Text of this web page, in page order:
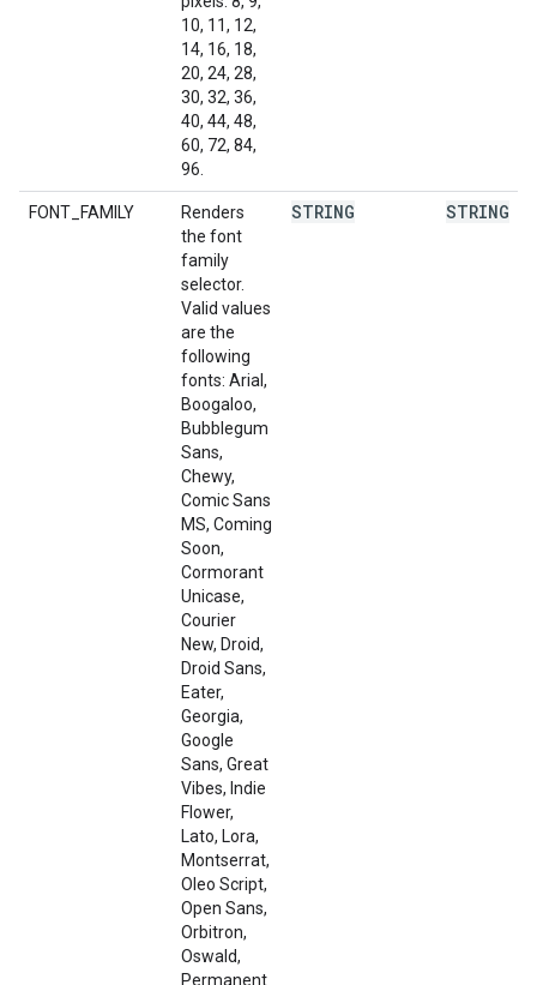
10, 11, 12,
14, 16, 18,
20, 24, 28,
30, 32, 36,
40, 44, 48,
60, 72, 84,
96.
FONT_FAMILY
Renders
the font
family
selector.
Valid values
are the
following
fonts: Arial,
Boogaloo,
Bubblegum
Sans,
Chewy,
Comic Sans
MS, Coming
Soon,
Cormorant
Unicase,
Courier
New, Droid,
Droid Sans,
Eater,
Georgia,
Google
Sans, Great
Vibes, Indie
Flower,
Lato, Lora,
Montserrat,
Oleo Script,
Open Sans,
Orbitron,
Oswald,
Permanent
STRING STRING